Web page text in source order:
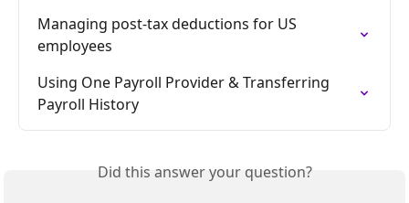
Managing post-tax deductions for US
employees
Using One Payroll Provider & Transferring
Payroll History
Did this answer your question?